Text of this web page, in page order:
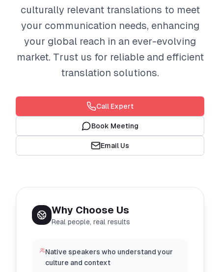
culturally relevant translations to meet
your communication needs, enhancing
your global reach in an ever-evolving
market. Trust us for reliable and efficient
translation solutions.
Call Expert
Book Meeting
Email Us
Why Choose Us
Real people, real results
Native speakers who understand your
culture and context